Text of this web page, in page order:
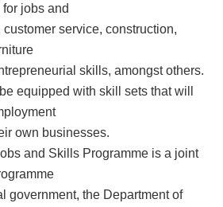
jobs and
service, construction,
skills, amongst others.
equipped with skill sets that will
own businesses.
and Skills Programme is a joint
government, the Department of